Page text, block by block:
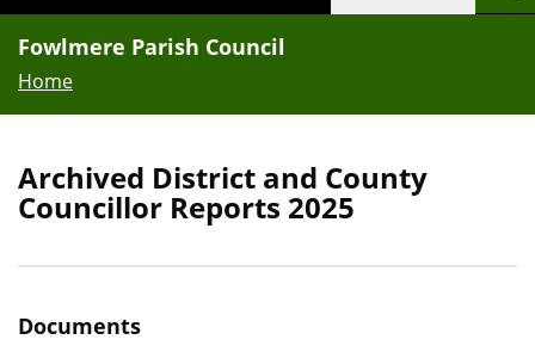
Fowlmere Parish Council
Home
Archived District and County
Councillor Reports 2025
Documents